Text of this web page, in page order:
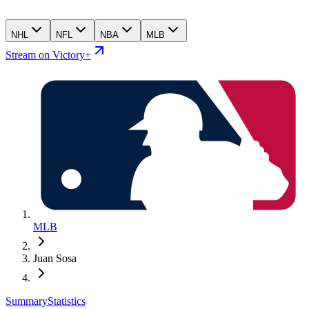
NHL NFL NBA MLB
Stream on Victory+
MLB
Juan Sosa
SummaryStatistics